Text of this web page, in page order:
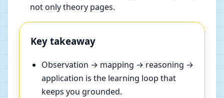
not only theory pages.
Key takeaway
Observation → mapping → reasoning →
application is the learning loop that
keeps you grounded.